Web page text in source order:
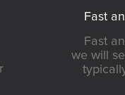
Fast
Fast
we will